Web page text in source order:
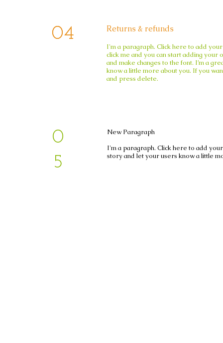
04
04 Returns & refunds
I'm a paragraph. Click here to add
click me and you can start adding your
and make changes to the font. I’m a
know a little more about you. If you
and press delete.​
0
5
New Paragraph
I'm a paragraph. Click here to add
story and let your users know a little